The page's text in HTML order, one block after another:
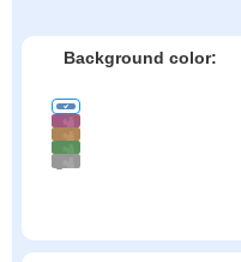
Background color: